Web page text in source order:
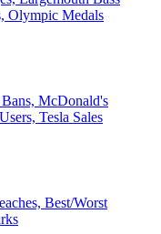
Olympic Medals
McDonald's
Tesla Sales
Best/Worst